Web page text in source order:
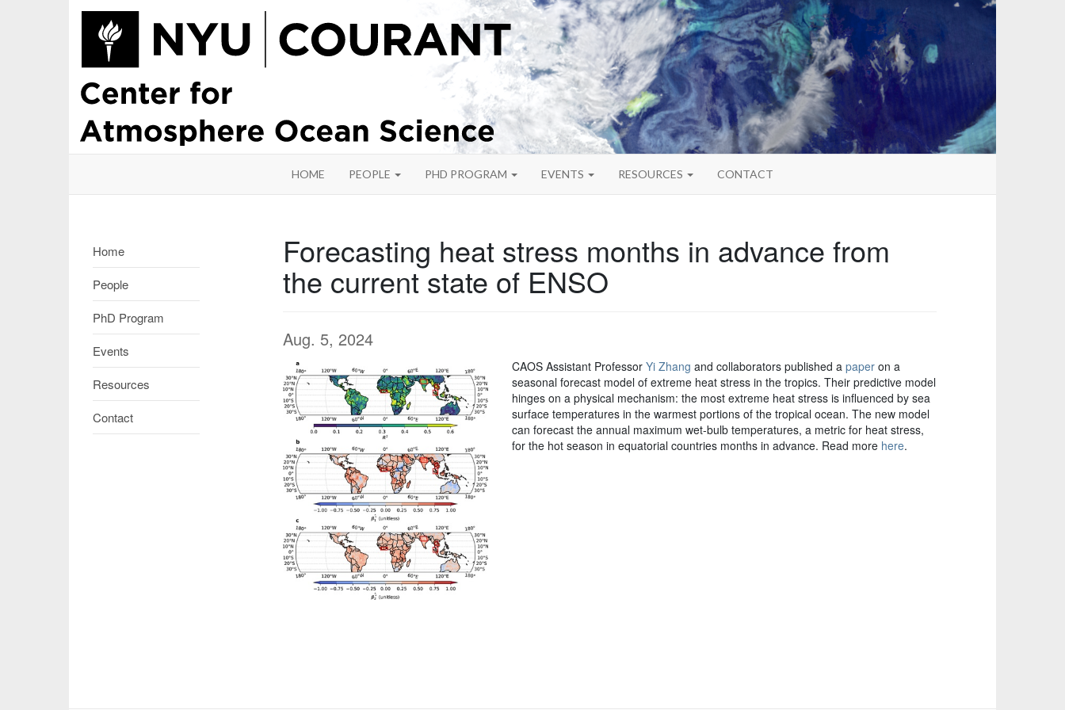
HOME PEOPLE PHD PROGRAM EVENTS RESOURCES CONTACT
Home
People
PhD Program
Events
Resources
Contact
Forecasting heat stress months in advance from
the current state of ENSO
Aug. 5, 2024
CAOS Assistant Professor Yi Zhang and collaborators published a paperon a
seasonal forecast model of extreme heat stress in the tropics. Their predictive model
hinges on a physical mechanism: the most extreme heat stress is influenced by sea
surface temperatures in the warmest portions of the tropical ocean. The new model
can forecast the annual maximum wet-bulb temperatures, a metric for heat stress,
for the hot season in equatorial countries months in advance. Read more here.